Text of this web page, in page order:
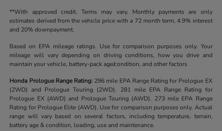
**With approved credit. Terms may vary. Monthly payments are only
estimates derived from the vehicle price with a 72 month term, 4.9% interest
and 20% downpayment.
Based on EPA mileage ratings. Use for comparison purposes only. Your
mileage will vary depending on driving conditions, how you drive and
maintain your vehicle, battery-pack age/condition, and other factors
Honda Prologue Range Rating: 296 mile EPA Range Rating for Prologue EX
(2WD) and Prologue Touring (2WD). 281 mile EPA Range Rating for
Prologue EX (AWD) and Prologue Touring (AWD). 273 mile EPA Range
Rating for Prologue Elite (AWD). Use for comparison purposes only. Actual
range will vary based on several factors, including temperature, terrain,
battery age & condition, loading, use and maintenance.